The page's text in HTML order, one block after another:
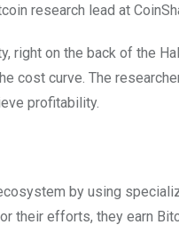
research lead at
right on the back of the
cost curve. The
profitability.
by using
their efforts, they earn